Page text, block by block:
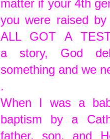
matter if your 4th
you were raised
ALL GOT A
a story, God
something and we
.
When I was a
baptism by a
father, son, and